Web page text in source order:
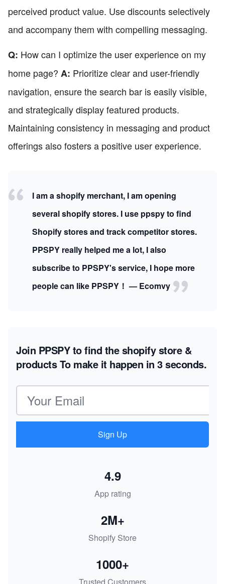
perceived product value. Use discounts selectively
and accompany them with compelling messaging.
Q: How can I optimize the user experience on my
home page? A: Prioritize clear and user-friendly
navigation, ensure the search bar is easily visible,
and strategically display featured products.
Maintaining consistency in messaging and product
offerings also fosters a positive user experience.
I am a shopify merchant, I am opening
several shopify stores. I use ppspy to find
Shopify stores and track competitor stores.
PPSPY really helped me a lot, I also
subscribe to PPSPY's service, I hope more
people can like PPSPY！ — Ecomvy
Join PPSPY to find the shopify store &
productsTo make it happen in 3 seconds.
Email address
Sign Up
App rating
4.9
Shopify Store
2M+
Trusted Customers
1000+